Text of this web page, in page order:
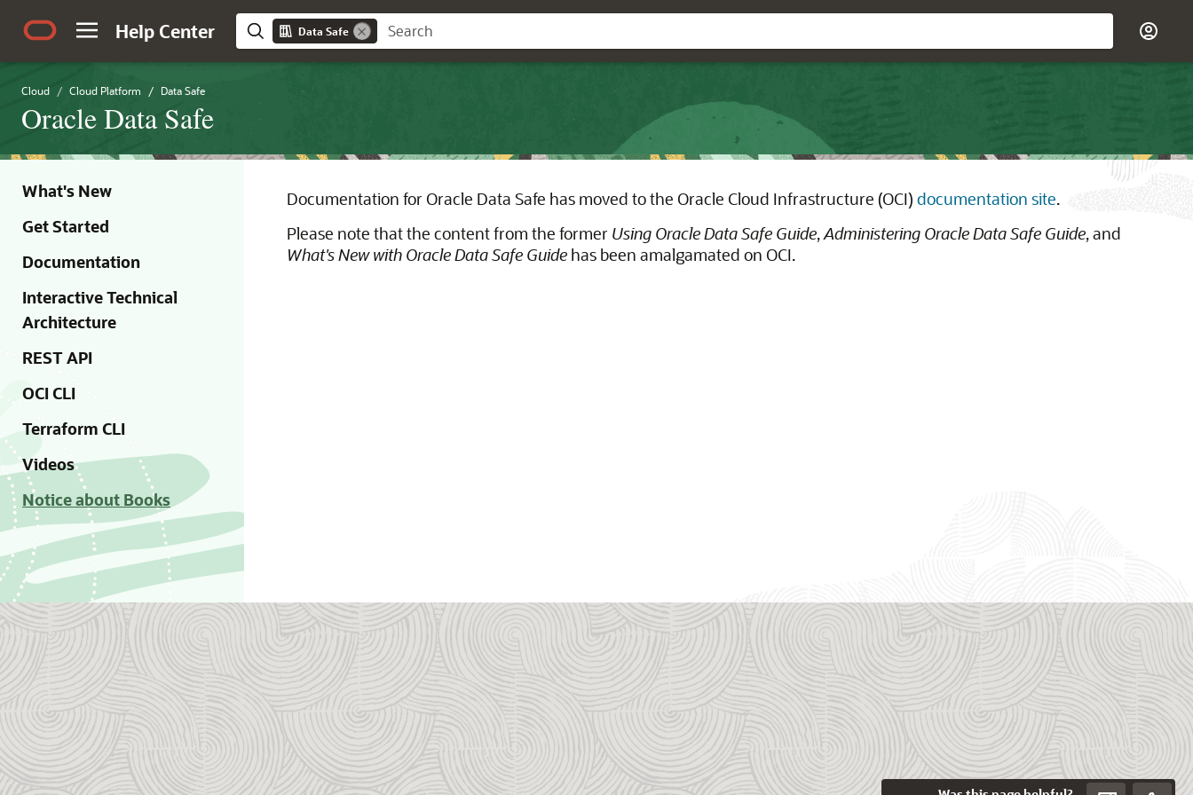
Help Center Data Safe
Cloud Cloud Platform Data Safe
Oracle Data Safe
What's New
Get Started
Documentation
Interactive Technical
Architecture
REST API
OCI CLI
Terraform CLI
Videos
Notice about Books
Documentation for Oracle Data Safe has moved to the Oracle Cloud Infrastructure (OCI) documentation site.
Please note that the content from the former Using Oracle Data Safe Guide,Administering Oracle Data Safe Guide, and
What's New with Oracle Data Safe Guide has been amalgamated on OCI.